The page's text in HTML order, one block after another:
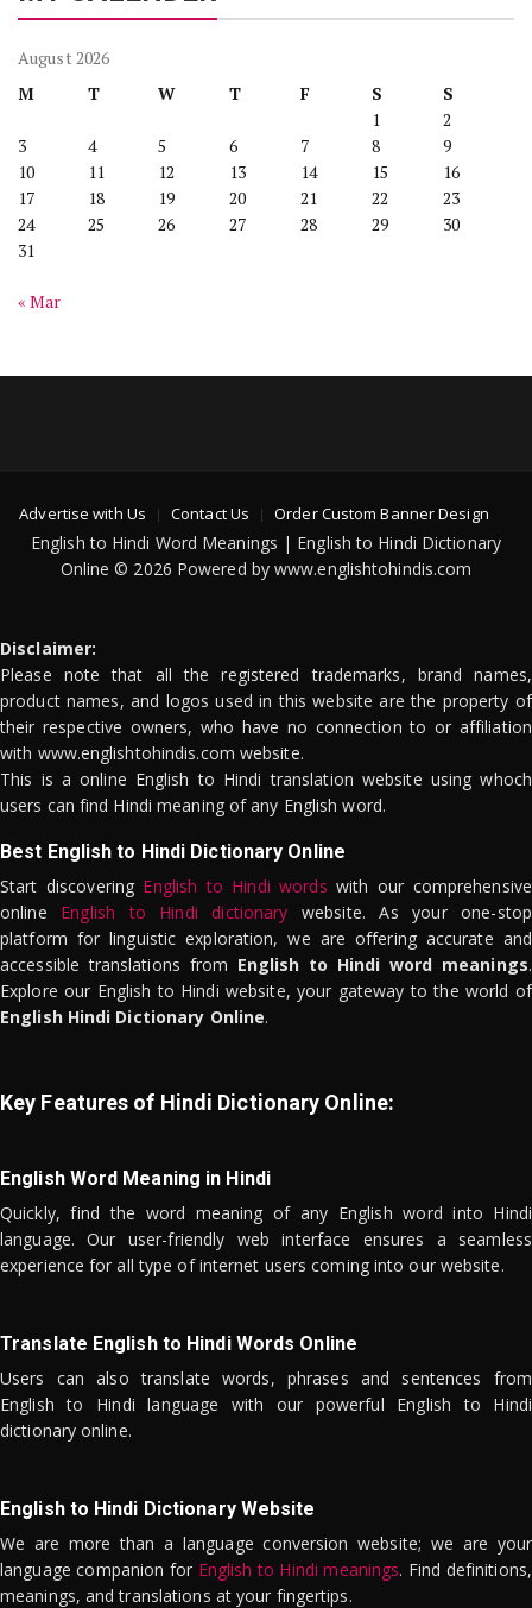
August 2026
M
T W T F S
S
1
2
3
4 5 6 7 8
9
10
11 12 13 14 15
16
17
18 19 20 21 22
23
24
25 26 27 28 29
30
31
« Mar
Advertise with Us Contact Us Order Custom Banner Design
English to Hindi Word Meanings | English to Hindi Dictionary
Online © 2026 Powered by www.englishtohindis.com
Disclaimer:
Please note that all the registered trademarks, brand names,
product names, and logos used in this website are the property of
their respective owners, who have no connection to or affiliation
with www.englishtohindis.com website.
This is a online English to Hindi translation website using whoch
users can find Hindi meaning of any English word.
Best English to Hindi Dictionary Online
Start discovering English to Hindi words with our comprehensive
online English to Hindi dictionary website. As your one-stop
platform for linguistic exploration, we are offering accurate and
accessible translations from English to Hindi word meanings.
Explore our English to Hindi website, your gateway to the world of
English Hindi Dictionary Online.
Key Features of Hindi Dictionary Online:
English Word Meaning in Hindi
Quickly, find the word meaning of any English word into Hindi
language. Our user-friendly web interface ensures a seamless
experience for all type of internet users coming into our website.
Translate English to Hindi Words Online
Users can also translate words, phrases and sentences from
English to Hindi language with our powerful English to Hindi
dictionary online.
English to Hindi Dictionary Website
We are more than a language conversion website; we are your
language companion for English to Hindi meanings. Find definitions,
meanings, and translations at your fingertips.